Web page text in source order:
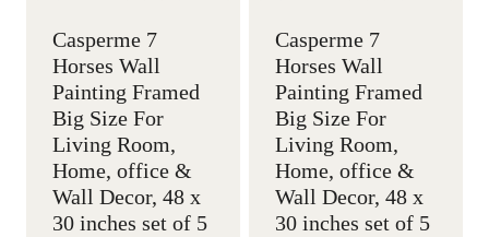
Casperme 7
Horses Wall
Painting Framed
Big Size For
Living Room,
Home, office &
Wall Decor, 48 x
30 inches set of 5
Casperme 7
Horses Wall
Painting Framed
Big Size For
Living Room,
Home, office &
Wall Decor, 48 x
30 inches set of 5